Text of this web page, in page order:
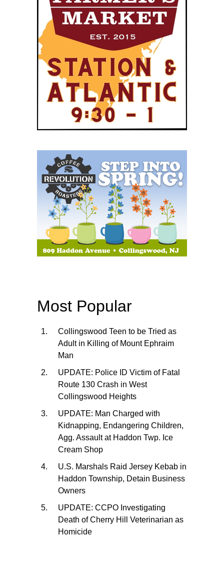
Most Popular
Collingswood Teen to be Tried as
Adult in Killing of Mount Ephraim
Man
UPDATE: Police ID Victim of Fatal
Route 130 Crash in West
Collingswood Heights
UPDATE: Man Charged with
Kidnapping, Endangering Children,
Agg. Assault at Haddon Twp. Ice
Cream Shop
U.S. Marshals Raid Jersey Kebab in
Haddon Township, Detain Business
Owners
UPDATE: CCPO Investigating
Death of Cherry Hill Veterinarian as
Homicide